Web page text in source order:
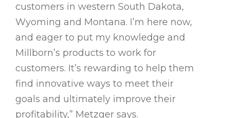
customers in western South Dakota,
Wyoming and Montana. I’m here now,
and eager to put my knowledge and
Millborn’s products to work for
customers. It’s rewarding to help them
find innovative ways to meet their
goals and ultimately improve their
profitability,” Metzger says.